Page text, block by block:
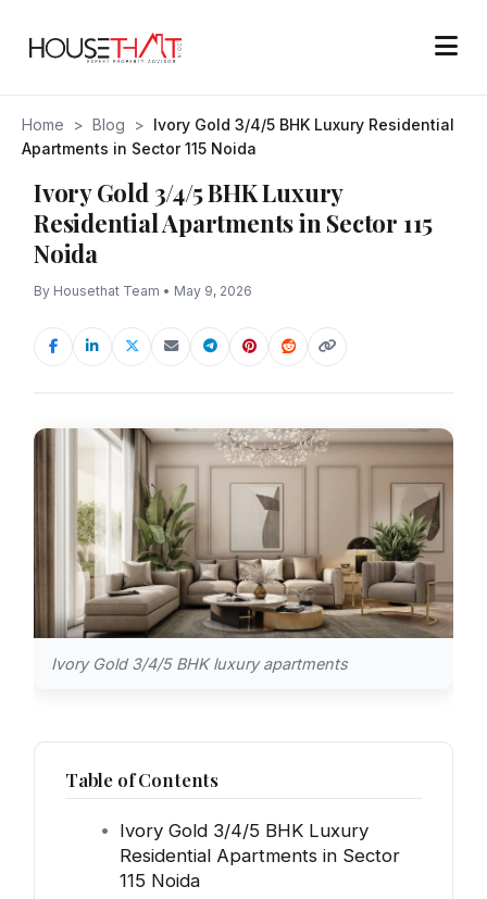
Home > Blog > Ivory Gold 3/4/5 BHK Luxury Residential
Apartments in Sector 115 Noida
Ivory Gold 3/4/5 BHK Luxury
Residential Apartments in Sector 115
Noida
By Housethat Team • May 9, 2026
Ivory Gold 3/4/5 BHK luxury apartments
Table of Contents
Ivory Gold 3/4/5 BHK Luxury
Residential Apartments in Sector
115 Noida